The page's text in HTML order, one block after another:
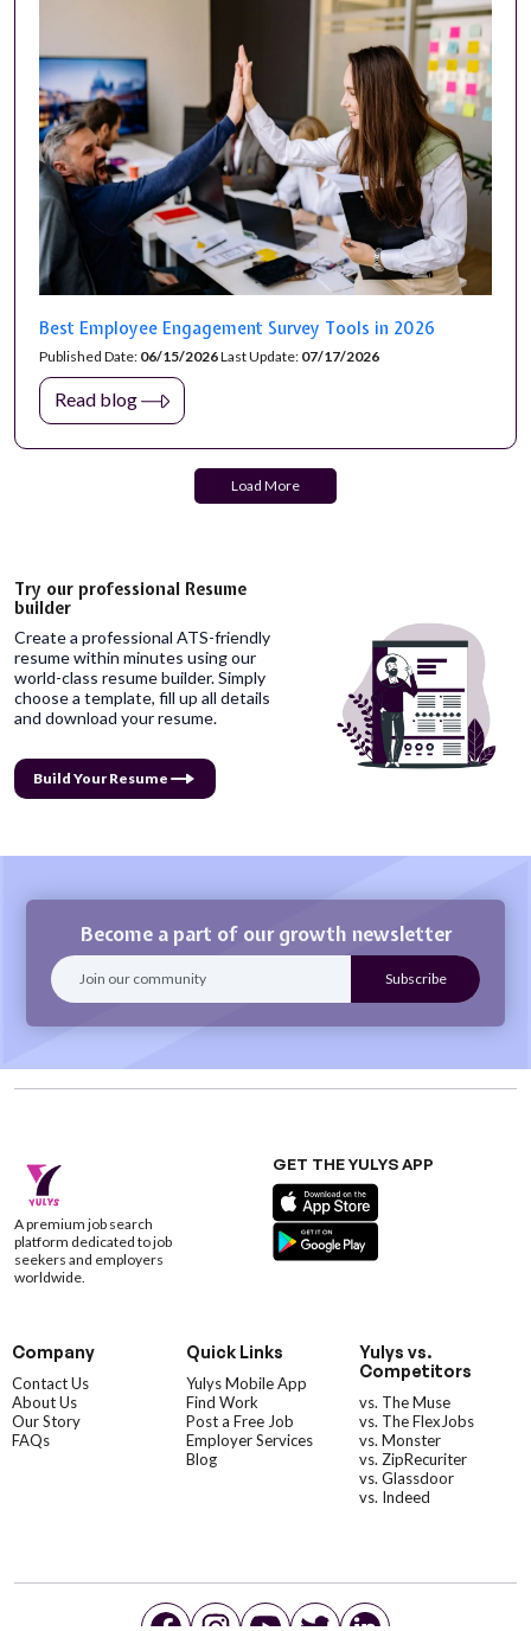
Best Employee Engagement Survey Tools in 2026
Published Date: 06/15/2026Last Update: 07/17/2026
Read blog
Load More
Try our professional Resume
builder
Create a professional ATS-friendly
resume within minutes using our
world-class resume builder. Simply
choose a template, fill up all details
and download your resume.
Build Your Resume
Become a part of our growth newsletter
A premium job search
platform dedicated to job
seekers and employers
worldwide.
GET THE YULYS APP
Company
Contact Us
About Us
Our Story
FAQs
Quick Links
Yulys Mobile App
Find Work
Post a Free Job
Employer Services
Blog
Yulys vs.
Competitors
vs. The Muse
vs. The FlexJobs
vs. Monster
vs. ZipRecuriter
vs. Glassdoor
vs. Indeed